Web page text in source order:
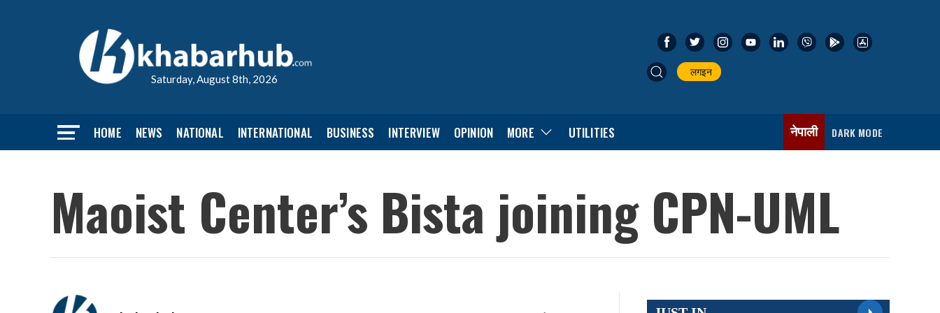
Saturday, August 8th, 2026
लगइन
HOME NEWS NATIONAL INTERNATIONAL BUSINESS INTERVIEW OPINION MORE UTILITIES नेपाली DARK MODE
Maoist Center’s Bista joining CPN-UML